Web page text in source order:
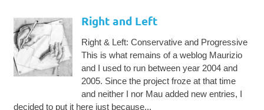
Right and Left
Right & Left: Conservative and Progressive
This is what remains of a weblog Maurizio
and I used to run between year 2004 and
2005. Since the project froze at that time
and neither I nor Mau added new entries, I
decided to put it here just because...